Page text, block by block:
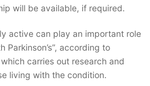
will be available, if required.
active can play an important role
Parkinson’s”, according to
which carries out research and
living with the condition.